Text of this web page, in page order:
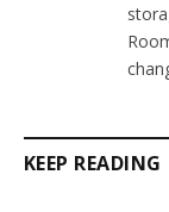
KEEP READING